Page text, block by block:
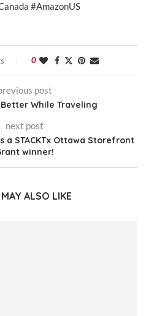
#AmazonUS
0
post
While Traveling
next post
a STACKTx Ottawa Storefront
winner!
ALSO LIKE